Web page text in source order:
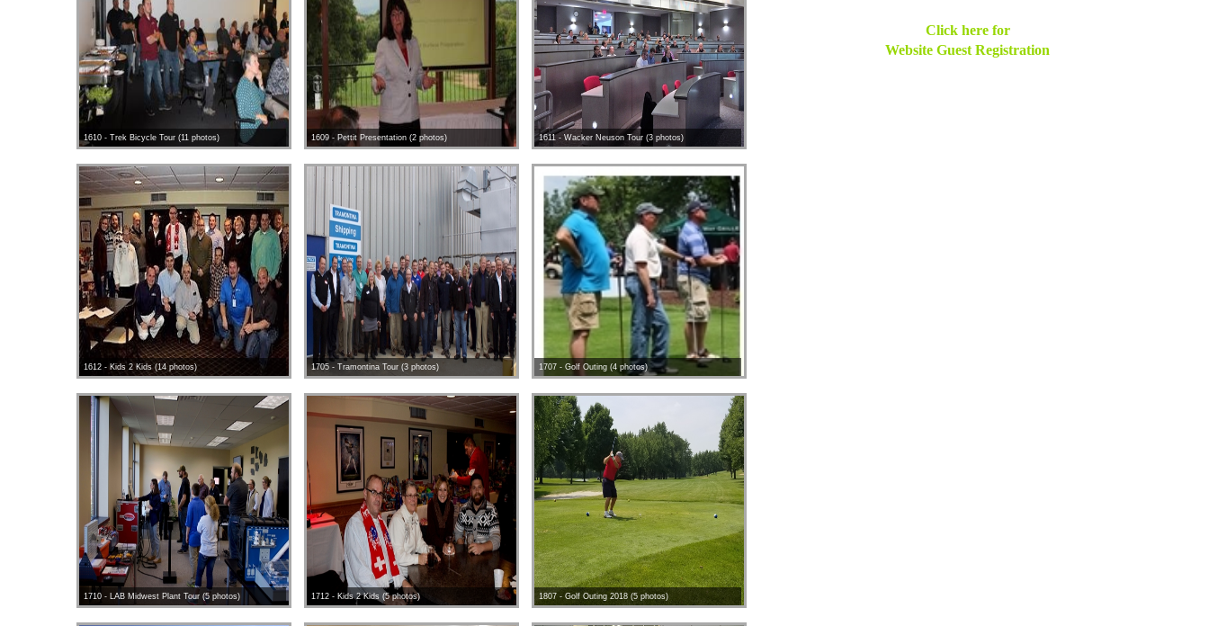
1610 - Trek Bicycle Tour (11 photos) 1609 - Pettit Presentation (2 photos) 1611 - Wacker Neuson Tour (3 photos)
1612 - Kids 2 Kids (14 photos) 1705 - Tramontina Tour (3 photos) 1707 - Golf Outing (4 photos)
1710 - LAB Midwest Plant Tour (5 photos) 1712 - Kids 2 Kids (5 photos) 1807 - Golf Outing 2018 (5 photos)
Click here for
Website Guest Registration